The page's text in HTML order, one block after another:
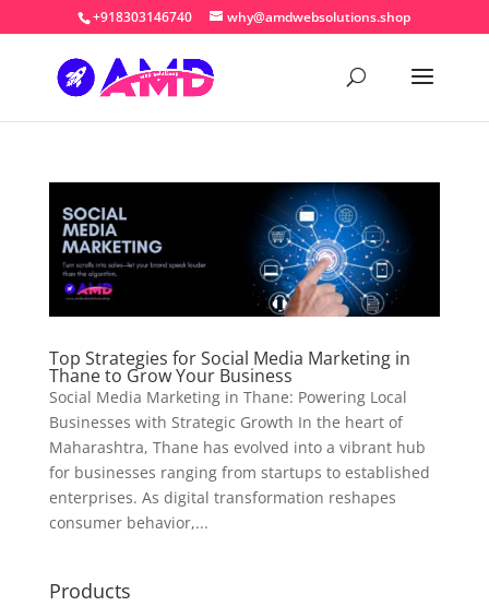
+918303146740 why@amdwebsolutions.shop
Top Strategies for Social Media Marketing in
Thane to Grow Your Business
Social Media Marketing in Thane: Powering Local
Businesses with Strategic Growth In the heart of
Maharashtra, Thane has evolved into a vibrant hub
for businesses ranging from startups to established
enterprises. As digital transformation reshapes
consumer behavior,...
Products